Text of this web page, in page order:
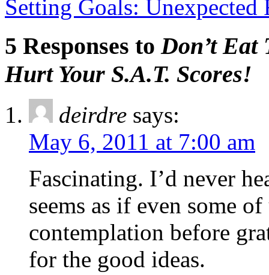
Setting Goals: Unexpected
5 Responses to Don’t Eat
Hurt Your S.A.T. Scores!
deirdre says:
May 6, 2011 at 7:00 am
Fascinating. I’d never
seems as if even some
contemplation before
for the good ideas.